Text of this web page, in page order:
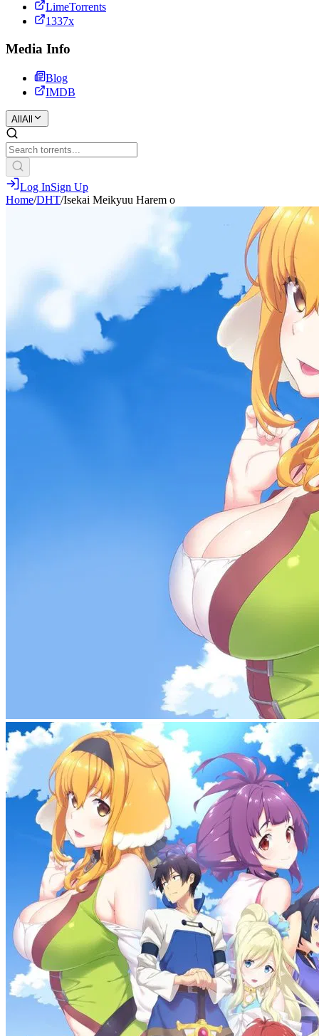
LimeTorrents
1337x
Media Info
Blog
IMDB
All All
Log InSign Up
Home/DHT/Isekai Meikyuu Harem o